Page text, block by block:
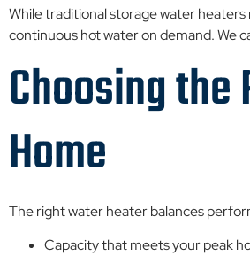
While traditional storage water
continuous hot water on demand. We
Choosing
Home
The right water heater balances
Capacity that meets your peak